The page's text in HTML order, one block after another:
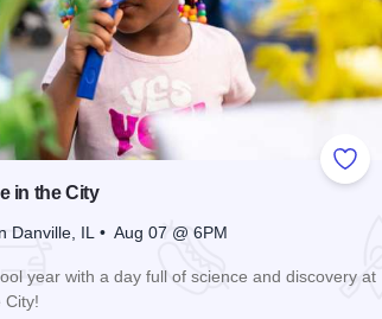
Add
in the City
Danville, IL • Aug 07 @ 6PM
year with a day full of science and discovery at
City!